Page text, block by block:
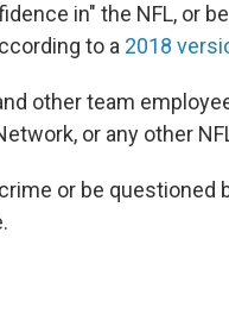
in" the NFL, or
to a 2018
other team
or any other
or be questioned